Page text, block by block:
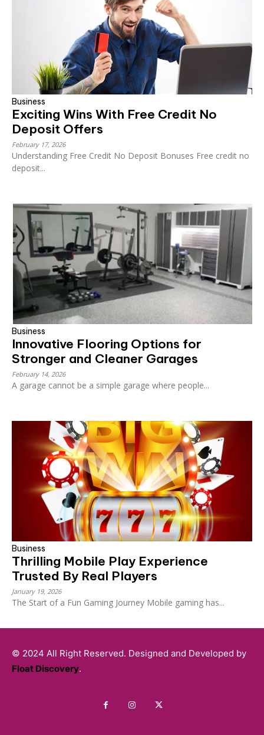
Business
Exciting Wins With Free Credit No
Deposit Offers
February 17, 2026
Understanding Free Credit No Deposit Bonuses Free credit no
deposit...
Business
Innovative Flooring Options for
Stronger and Cleaner Garages
February 14, 2026
A garage cannot be a simple garage where people...
Business
Thrilling Mobile Play Experience
Trusted By Real Players
January 19, 2026
The Start of a Fun Gaming Journey Mobile gaming has...
© 2024 All Right Reserved. Designed and Developed by
Float Discovery.